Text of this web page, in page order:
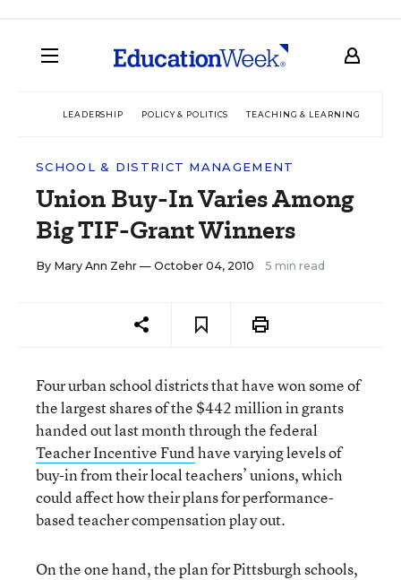
LEADERSHIP POLICY & POLITICS TEACHING & LEARNING
SCHOOL & DISTRICT MANAGEMENT
Union Buy-In Varies Among
Big TIF-Grant Winners
By Mary Ann Zehr — October 04, 2010 5 min read
Four urban school districts that have won some of
the largest shares of the $442 million in grants
handed out last month through the federal
Teacher Incentive Fundhave varying levels of
buy-in from their local teachers’ unions, which
could affect how their plans for performance-
based teacher compensation play out.
On the one hand, the plan for Pittsburgh schools,